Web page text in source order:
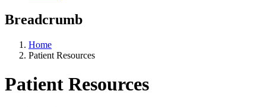
Breadcrumb
Home
Patient Resources
Patient Resources